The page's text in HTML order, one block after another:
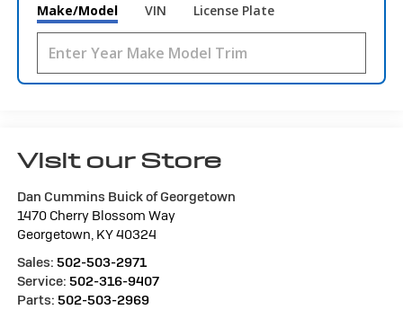
Make/Model VIN License Plate
Visit our Store
Dan Cummins Buick of Georgetown
1470 Cherry Blossom Way
Georgetown, KY40324
Sales: 502-503-2971
Service: 502-316-9407
Parts: 502-503-2969